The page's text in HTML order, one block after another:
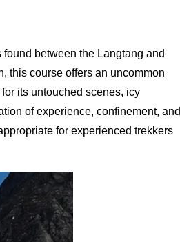
between the Langtang and
this course offers an uncommon
its untouched scenes, icy
of experience, confinement, and
for experienced trekkers